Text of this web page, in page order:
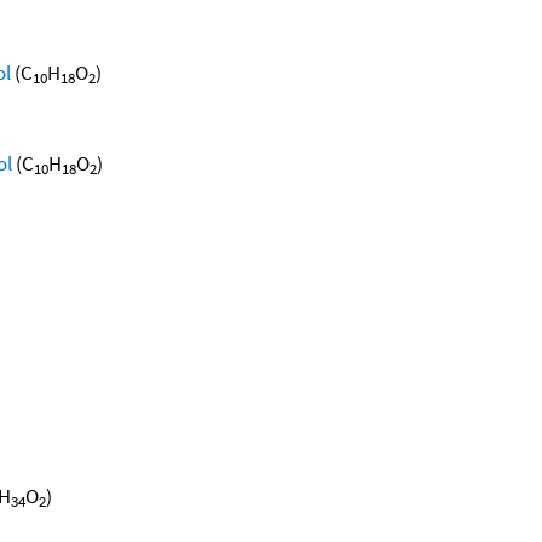
(C10H18O2)
(C10H18O2)
H34O2)